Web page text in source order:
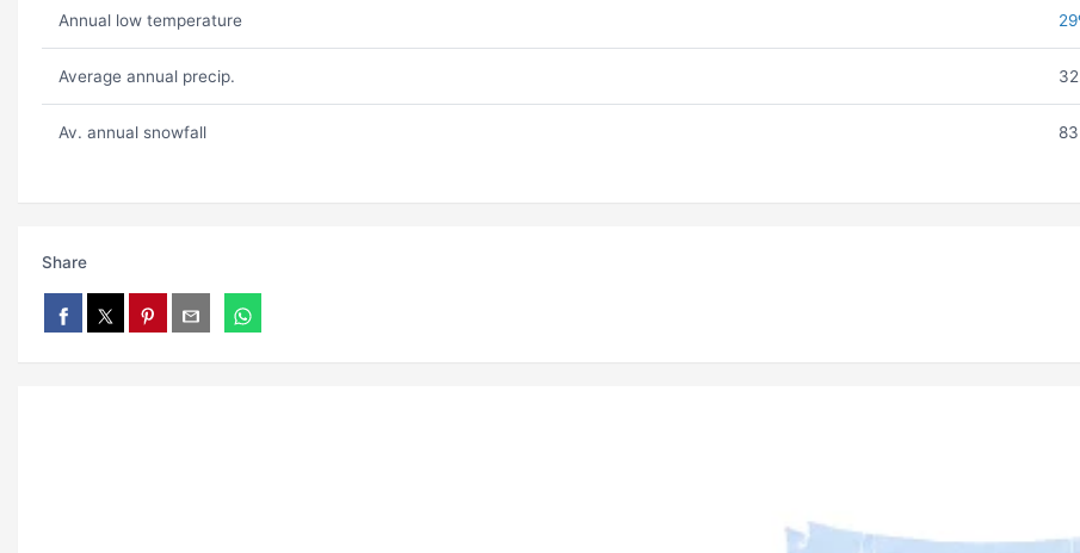
Annual low temperature
Average annual precip.
Av. annual snowfall
Share